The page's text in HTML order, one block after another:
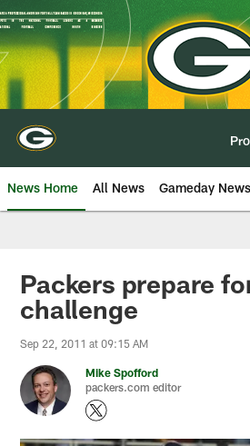
Skip
to
main
content
News Home All News Gameday News
Packers prepare
challenge
Sep 22, 2011 at 09:15 AM
Mike Spofford
packers.com editor